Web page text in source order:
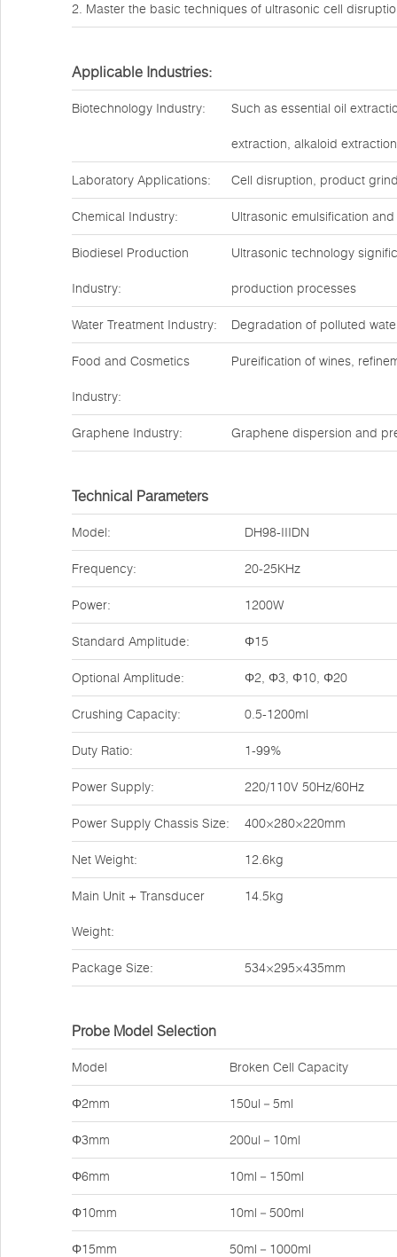
2. Master the basic techniques of ultrasonic cell
Applicable Industries:
Biotechnology Industry: Such as essential oil
extraction, alkaloid
Laboratory Applications: Cell disruption, product
Chemical Industry: Ultrasonic emulsification
Biodiesel Production
Industry:
Ultrasonic technology
production processes
Water Treatment Industry: Degradation of polluted
Food and Cosmetics
Industry:
Pureification of wines,
Graphene Industry: Graphene dispersion and
Technical Parameters
Model: DH98-IIIDN
Frequency: 20-25KHz
Power: 1200W
Standard Amplitude: Φ15
Optional Amplitude: Φ2, Φ3, Φ10, Φ20
Crushing Capacity: 0.5-1200ml
Duty Ratio: 1-99%
Power Supply: 220/110V 50Hz/60Hz
Power Supply Chassis Size: 400×280×220mm
Net Weight: 12.6kg
Main Unit + Transducer
Weight:
14.5kg
Package Size: 534×295×435mm
Probe Model Selection
Model Broken Cell Capacity
Φ2mm 150ul－5ml
Φ3mm 200ul－10ml
Φ6mm 10ml－150ml
Φ10mm 10ml－500ml
Φ15mm 50ml－1000ml